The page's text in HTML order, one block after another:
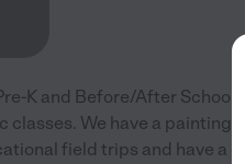
K and Before/After School
classes. We have a painting
field trips and have a